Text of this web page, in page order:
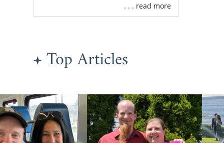
. . . read more
Top Articles